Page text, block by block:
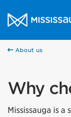
City of
About us
Why
Mississauga is